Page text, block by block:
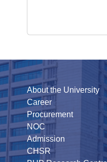
About the University
Career
Procurement
NOC
Admission
CHSR